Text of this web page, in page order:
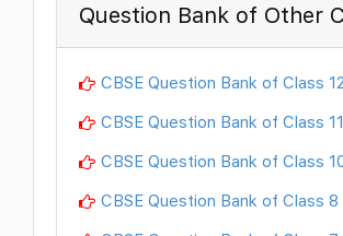
Question Bank of Other
CBSE Question Bank of Class 12
CBSE Question Bank of Class 11
CBSE Question Bank of Class
CBSE Question Bank of Class 8